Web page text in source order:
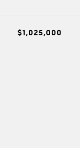
$1,025,000